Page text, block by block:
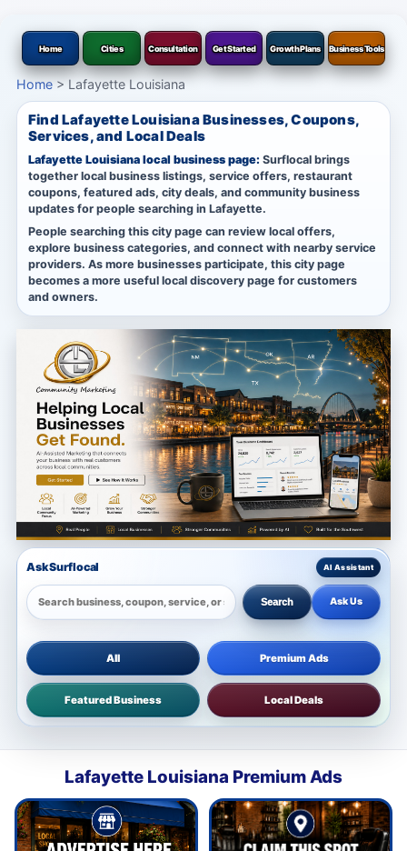
Home Cities Consultation Get Started Growth Plans Business Tools
Home> Lafayette Louisiana
Find Lafayette Louisiana Businesses, Coupons,
Services, and Local Deals
Lafayette Louisiana local business page:Surflocal brings
together local business listings, service offers, restaurant
coupons, featured ads, city deals, and community business
updates for people searching in Lafayette.
People searching this city page can review local offers,
explore business categories, and connect with nearby service
providers. As more businesses participate, this city page
becomes a more useful local discovery page for customers
and owners.
Ask Surflocal
Search Ask Us
All Premium Ads
Featured Business Local Deals
Lafayette Louisiana Premium Ads